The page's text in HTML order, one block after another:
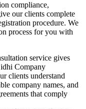
compliance,
our clients complete
procedure. We
process for you with
service gives
Company
clients understand
company names, and
that comply